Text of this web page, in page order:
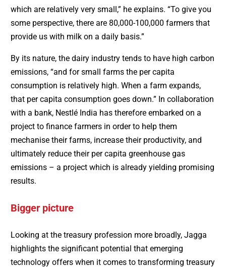
which are relatively very small,” he explains. “To give you
some perspective, there are 80,000-100,000 farmers that
provide us with milk on a daily basis.”
By its nature, the dairy industry tends to have high carbon
emissions, “and for small farms the per capita
consumption is relatively high. When a farm expands,
that per capita consumption goes down.” In collaboration
with a bank, Nestlé India has therefore embarked on a
project to finance farmers in order to help them
mechanise their farms, increase their productivity, and
ultimately reduce their per capita greenhouse gas
emissions – a project which is already yielding promising
results.
Bigger picture
Looking at the treasury profession more broadly, Jagga
highlights the significant potential that emerging
technology offers when it comes to transforming treasury